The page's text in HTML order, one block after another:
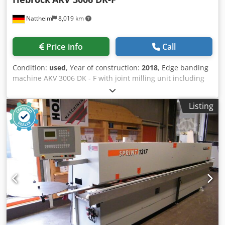
Cutting: 1 high-precision cutting blade. Milling: Upper and
rounding: Integrated corner copying/corner rounding for
finished corners. Finishing/Post-processing: Profile
and polishing unit. The machine handles everything from
thin rolls (ABS/PVC) to thick solid wood edges. Thanks to
the Airtronic system, you can achieve the sought-after
"invisible joint" required in modern furniture
manufacturing. The machine can be demonstrated in
operation by appointment. The buyer is responsible for
removal and transport. VAT will be added to the price. If
you have any questions or need more information, please
feel free to send us a message or call us.
Nattheim 8,019 km
Price info Call
Condition: used, Year of construction: 2018, Edge banding
machine AKV 3006 DK - F with joint milling unit including
DIA tools, joint thickness up to 40 mm, workpiece thickness
up to 3 mm, combined milling station, radius R 2.5 mm.
Technical description: with hot melt adhesive application
to the workpiece for edge material up to 3 mm. 60 mm
workpiece thickness without joint unit, 40 mm workpiece
thickness with joint unit, maintenance-free, coated
adhesive reservoir, HF trimming station (16,000 rpm) for
front and rear edge overhang, HF milling station (16,000
rpm) with replaceable blade milling cutter (combined
design) and fine milling adjustment from the operator
side, free spaces for additional processing units (Hebrock
system), feed rate approx. 10 m/min, cutting depth
adjustment of the trimming saw, signal lamp for workpiece
Listing